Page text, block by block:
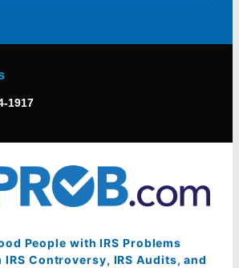
1917
People with IRS Problems
Controversy, IRS Audits, and